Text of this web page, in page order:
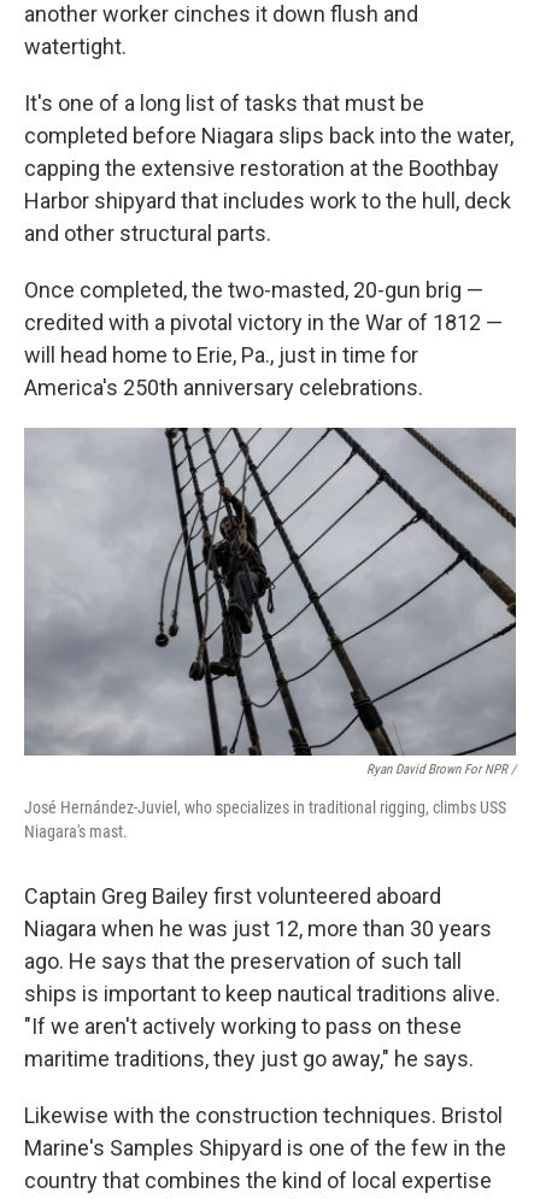
another worker cinches it down flush and
watertight.
It's one of a long list of tasks that must be
completed before Niagara slips back into the water,
capping the extensive restoration at the Boothbay
Harbor shipyard that includes work to the hull, deck
and other structural parts.
Once completed, the two-masted, 20-gun brig —
credited with a pivotal victory in the War of 1812 —
will head home to Erie, Pa., just in time for
America's 250th anniversary celebrations.
Ryan David Brown For NPR /
José Hernández-Juviel, who specializes in traditional rigging, climbs USS
Niagara's mast.
Captain Greg Bailey first volunteered aboard
Niagara when he was just 12, more than 30 years
ago. He says that the preservation of such tall
ships is important to keep nautical traditions alive.
"If we aren't actively working to pass on these
maritime traditions, they just go away," he says.
Likewise with the construction techniques. Bristol
Marine's Samples Shipyard is one of the few in the
country that combines the kind of local expertise